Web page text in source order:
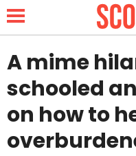
NEWS
LIFESTYLE
A mime
schooled
on how to